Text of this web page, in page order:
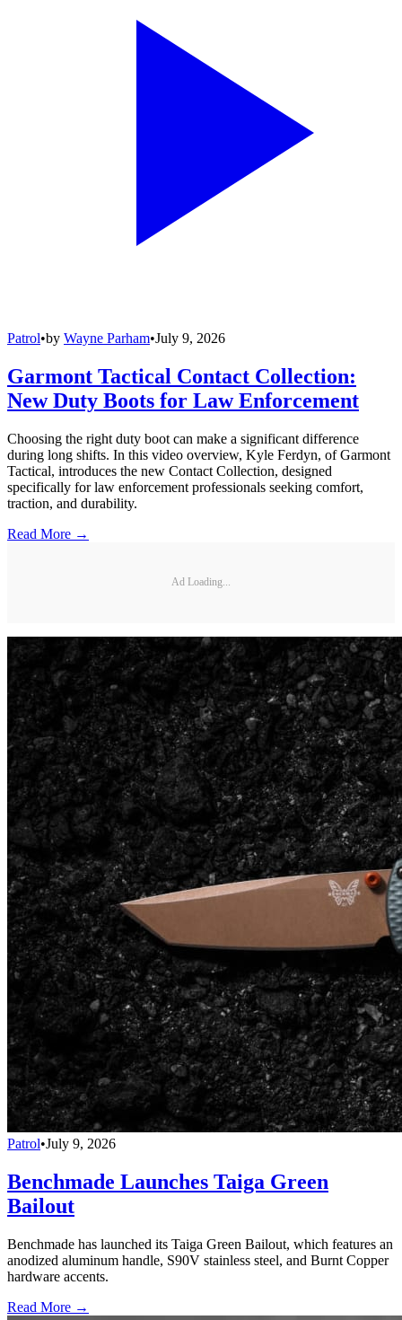
Patrol•by Wayne Parham•July 9, 2026
Garmont Tactical Contact Collection:
New Duty Boots for Law Enforcement
Choosing the right duty boot can make a significant difference
during long shifts. In this video overview, Kyle Ferdyn, of Garmont
Tactical, introduces the new Contact Collection, designed
specifically for law enforcement professionals seeking comfort,
traction, and durability.
Read More →
Ad Loading...
Patrol•July 9, 2026
Benchmade Launches Taiga Green
Bailout
Benchmade has launched its Taiga Green Bailout, which features an
anodized aluminum handle, S90V stainless steel, and Burnt Copper
hardware accents.
Read More →